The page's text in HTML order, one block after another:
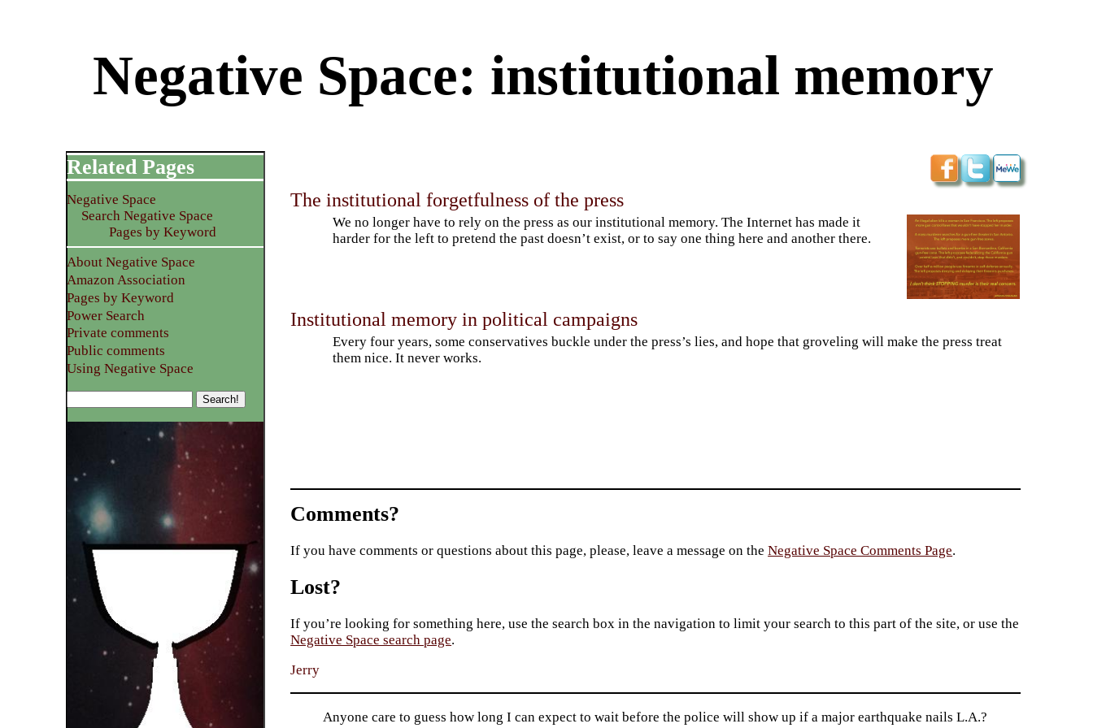
Negative Space: institutional memory
The institutional forgetfulness of the press
We no longer have to rely on the press as our institutional memory. The Internet has made it
harder for the left to pretend the past doesn’t exist, or to say one thing here and another there.
Institutional memory in political campaigns
Every four years, some conservatives buckle under the press’s lies, and hope that groveling will make the press treat
them nice. It never works.
Related Pages
Negative Space
Search Negative Space
Pages by Keyword
About Negative Space
Amazon Association
Pages by Keyword
Power Search
Private comments
Public comments
Using Negative Space
Comments?
If you have comments or questions about this page, please, leave a message on theNegative Space Comments Page.
Lost?
If you’re looking for something here, use the search box in the navigation to limit your search to this part of the site, or use the
Negative Space search page.
Jerry
Anyone care to guess how long I can expect to wait before the police will show up if a major earthquake nails L.A.?